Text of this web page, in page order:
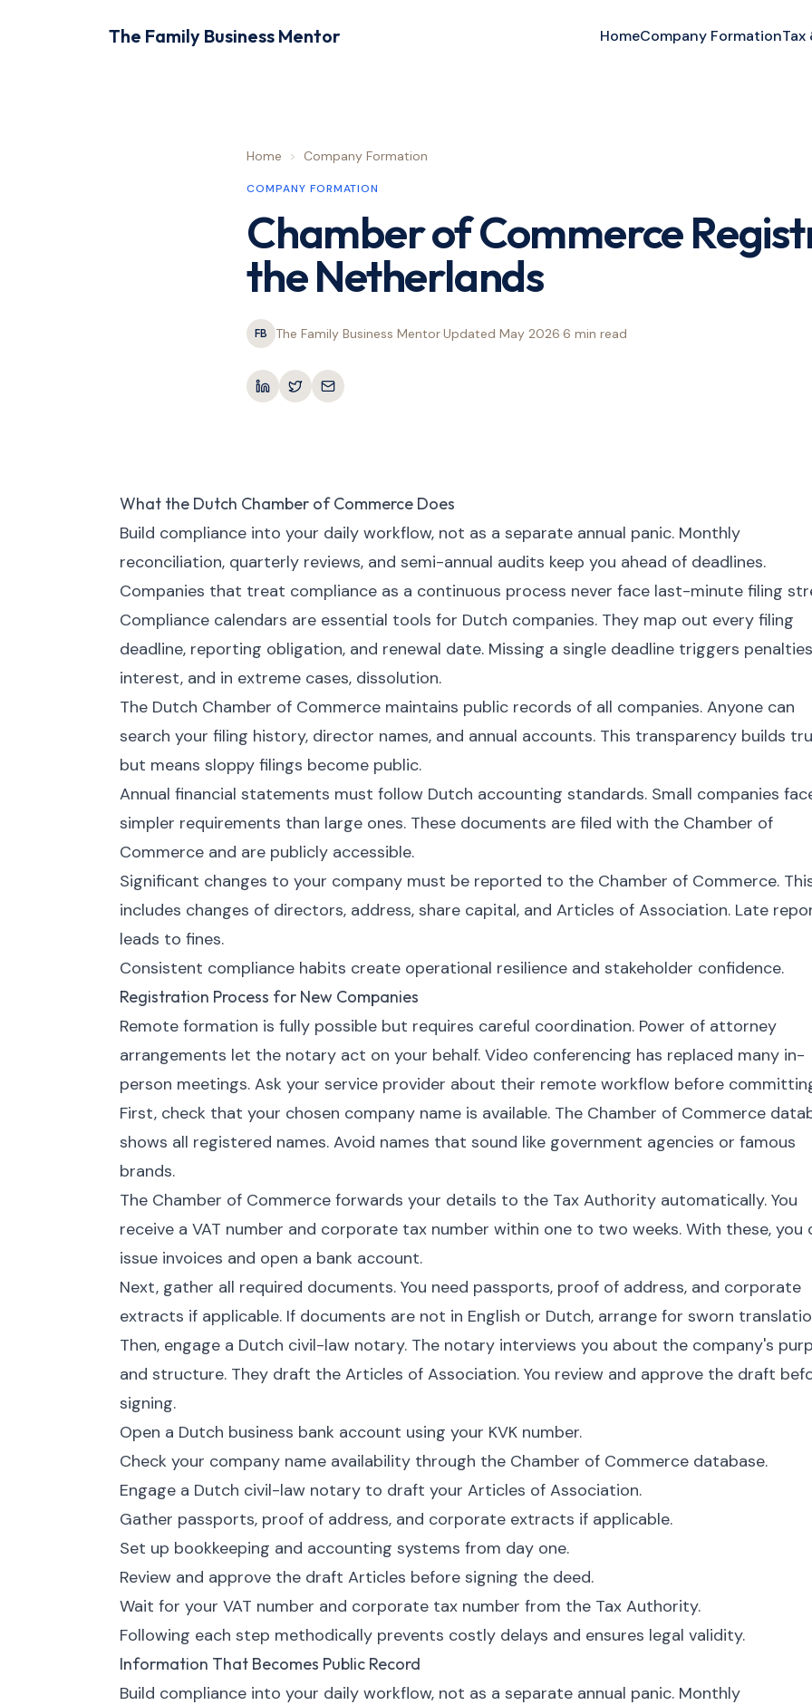
The Family Business Mentor HomeCompany Formation
Home > Company Formation
COMPANY FORMATION
Chamber of Commerce
the Netherlands
FB The Family Business Mentor·Updated May 2026·6 min read
What the Dutch Chamber of Commerce Does
Build compliance into your daily workflow, not as a separate annual panic. Monthly
reconciliation, quarterly reviews, and semi-annual audits keep you ahead of deadlines.
Companies that treat compliance as a continuous process never face last-minute filing
Compliance calendars are essential tools for Dutch companies. They map out every filing
deadline, reporting obligation, and renewal date. Missing a single deadline triggers
interest, and in extreme cases, dissolution.
The Dutch Chamber of Commerce maintains public records of all companies. Anyone can
search your filing history, director names, and annual accounts. This transparency builds
but means sloppy filings become public.
Annual financial statements must follow Dutch accounting standards. Small companies
simpler requirements than large ones. These documents are filed with the Chamber of
Commerce and are publicly accessible.
Significant changes to your company must be reported to the Chamber of Commerce.
includes changes of directors, address, share capital, and Articles of Association. Late
leads to fines.
Consistent compliance habits create operational resilience and stakeholder confidence.
Registration Process for New Companies
Remote formation is fully possible but requires careful coordination. Power of attorney
arrangements let the notary act on your behalf. Video conferencing has replaced many in-
person meetings. Ask your service provider about their remote workflow before
First, check that your chosen company name is available. The Chamber of Commerce
shows all registered names. Avoid names that sound like government agencies or famous
brands.
The Chamber of Commerce forwards your details to the Tax Authority automatically. You
receive a VAT number and corporate tax number within one to two weeks. With these, you
issue invoices and open a bank account.
Next, gather all required documents. You need passports, proof of address, and corporate
extracts if applicable. If documents are not in English or Dutch, arrange for sworn
Then, engage a Dutch civil-law notary. The notary interviews you about the company's
and structure. They draft the Articles of Association. You review and approve the draft
signing.
Open a Dutch business bank account using your KVK number.
Check your company name availability through the Chamber of Commerce database.
Engage a Dutch civil-law notary to draft your Articles of Association.
Gather passports, proof of address, and corporate extracts if applicable.
Set up bookkeeping and accounting systems from day one.
Review and approve the draft Articles before signing the deed.
Wait for your VAT number and corporate tax number from the Tax Authority.
Following each step methodically prevents costly delays and ensures legal validity.
Information That Becomes Public Record
Build compliance into your daily workflow, not as a separate annual panic. Monthly